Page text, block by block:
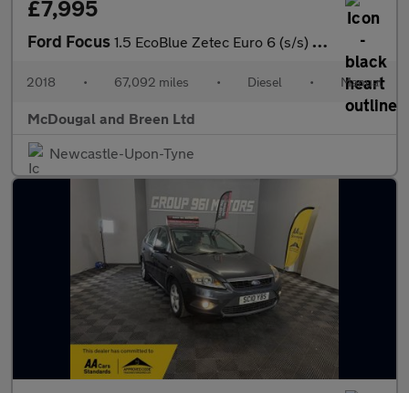
£7,995
Ford Focus 1.5 EcoBlue Zetec Euro 6 (s/s) 5dr
2018 • 67,092 miles • Diesel • Manual
McDougal and Breen Ltd
Newcastle-Upon-Tyne